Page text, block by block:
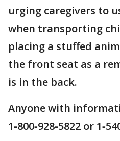
urging caregivers to
when transporting
placing a stuffed
the front seat as a
is in the back.
Anyone with
1‑800‑928‑5822 or